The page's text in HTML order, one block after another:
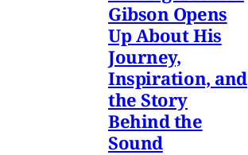
Gibson Opens
Up About His
Journey,
Inspiration, and
the Story
Behind the
Sound